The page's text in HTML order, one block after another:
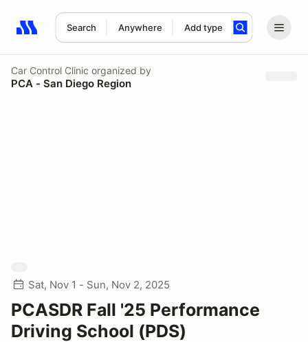
Search Anywhere Add type
Search results: No search term
Car Control Clinic organized by
PCA - San Diego Region
Sat, Nov 1 - Sun, Nov 2, 2025
PCASDR Fall '25 Performance
Driving School (PDS)